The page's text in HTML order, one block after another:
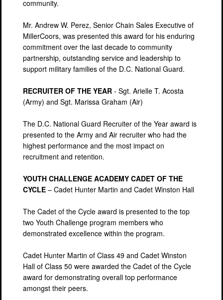
community.
Mr. Andrew W. Perez, Senior Chain Sales Executive of
MillerCoors, was presented this award for his enduring
commitment over the last decade to community
partnership, outstanding service and leadership to
support military families of the D.C. National Guard.
RECRUITER OF THE YEAR - Sgt. Arielle T. Acosta
(Army) and Sgt. Marissa Graham (Air)
The D.C. National Guard Recruiter of the Year award is
presented to the Army and Air recruiter who had the
highest performance and the most impact on
recruitment and retention.
YOUTH CHALLENGE ACADEMY CADET OF THE
CYCLE – Cadet Hunter Martin and Cadet Winston Hall
The Cadet of the Cycle award is presented to the top
two Youth Challenge program members who
demonstrated excellence within the program.
Cadet Hunter Martin of Class 49 and Cadet Winston
Hall of Class 50 were awarded the Cadet of the Cycle
award for demonstrating overall top performance
amongst their peers.